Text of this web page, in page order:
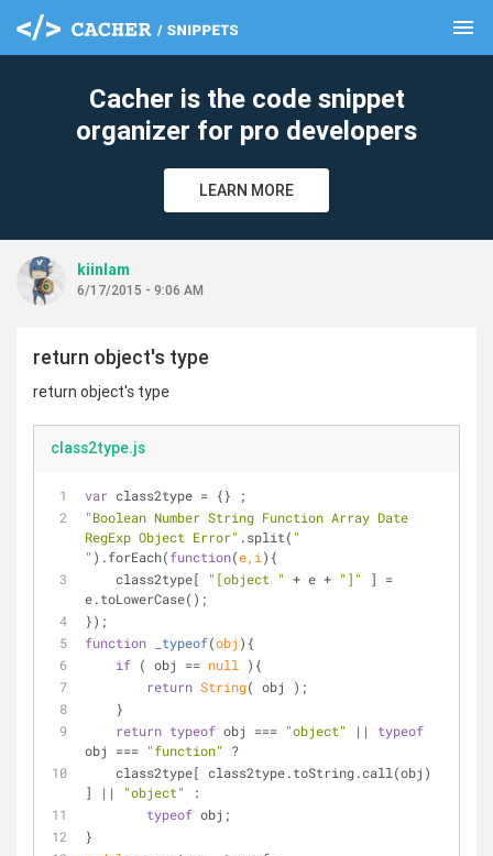
menu
Cacher is the code snippet
organizer for pro developers
LEARN MORE
kiinlam
6/17/2015 - 9:06 AM
return object's type
return object's type
class2type.js
var class2type = {} ;
"Boolean Number String Function Array Date
RegExp Object Error" .split( "
" ).forEach(function(e,i ) {
    class2type[
"[object " + e + "]"
] =
e.toLowerCase();
});
function
_typeof(obj ) {
if ( obj == null
){
return String( obj );
    }
return typeof obj === "object" || typeof
obj === "function"
?
] ||
"object"
:
typeof obj;
}
clear